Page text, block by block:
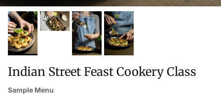
Indian Street Feast Cookery Class
Sample Menu